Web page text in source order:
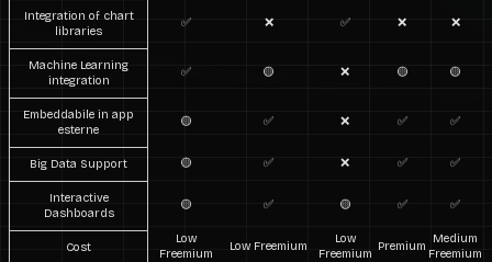
Integration of chart
libraries
✅ ❌ ✅ ❌ ❌
Machine Learning
integration
✅ 🟡 ❌ 🟡 🟡
Embeddabile in app
esterne
🟡 ✅ ❌ ✅ ✅
Big Data Support 🟡 ✅ ❌ ✅ ✅
Interactive
Dashboards
🟡 ✅ 🟡 ✅ ✅
Cost
Low
Freemium
Low Freemium
Low
Freemium
Premium
Medium
Freemium